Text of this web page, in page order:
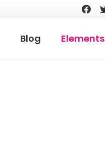
Blog Elements